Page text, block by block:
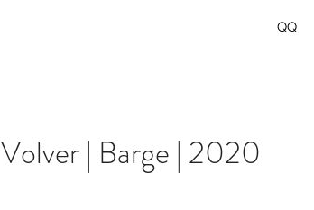
QQ
Volver | Barge | 2020